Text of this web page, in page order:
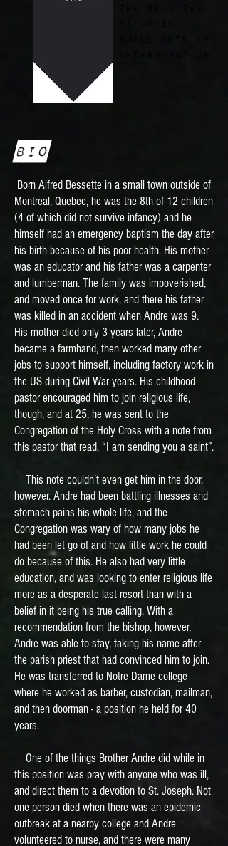
Bio
Born Alfred Bessette in a small town outside of
Montreal, Quebec, he was the 8th of 12 children
(4 of which did not survive infancy) and he
himself had an emergency baptism the day after
his birth because of his poor health. His mother
was an educator and his father was a carpenter
and lumberman. The family was impoverished,
and moved once for work, and there his father
was killed in an accident when Andre was 9.
His mother died only 3 years later, Andre
became a farmhand, then worked many other
jobs to support himself, including factory work in
the US during Civil War years. His childhood
pastor encouraged him to join religious life,
though, and at 25, he was sent to the
Congregation of the Holy Cross with a note from
this pastor that read, “I am sending you a saint”.
This note couldn’t even get him in the door,
however. Andre had been battling illnesses and
stomach pains his whole life, and the
Congregation was wary of how many jobs he
had been let go of and how little work he could
do because of this. He also had very little
education, and was looking to enter religious life
more as a desperate last resort than with a
belief in it being his true calling. With a
recommendation from the bishop, however,
Andre was able to stay, taking his name after
the parish priest that had convinced him to join.
He was transferred to Notre Dame college
where he worked as barber, custodian, mailman,
and then doorman - a position he held for 40
years.
One of the things Brother Andre did while in
this position was pray with anyone who was ill,
and direct them to a devotion to St. Joseph. Not
one person died when there was an epidemic
outbreak at a nearby college and Andre
volunteered to nurse, and there were many